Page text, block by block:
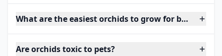
What are the easiest orchids to grow for beginners?
Are orchids toxic to pets?